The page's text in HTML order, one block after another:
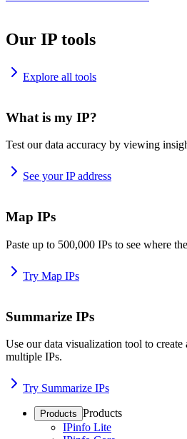
Our IP tools
Explore all tools
What is my IP?
Test our data accuracy by viewing
See your IP address
Map IPs
Paste up to 500,000 IPs to see where
Try Map IPs
Summarize IPs
Use our data visualization tool to
multiple IPs.
Try Summarize IPs
Products Products
IPinfo Lite